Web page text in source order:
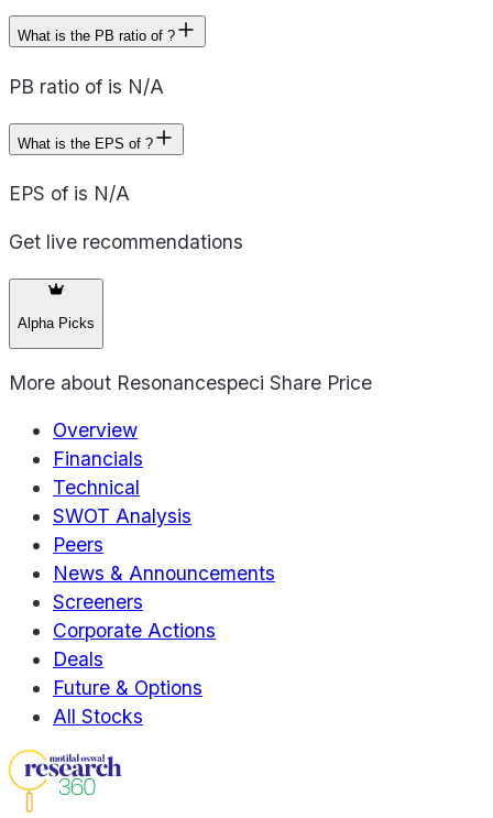
What is the PB ratio of ?
PB ratio of is N/A
What is the EPS of ?
EPS of is N/A
Get live recommendations
Alpha Picks
More about Resonancespeci Share Price
Overview
Financials
Technical
SWOT Analysis
Peers
News & Announcements
Screeners
Corporate Actions
Deals
Future & Options
All Stocks